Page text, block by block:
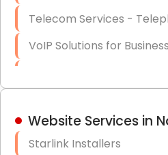
Telecom Services -
VoIP Solutions for
Hardware & Software
Website Services in
Starlink Installers